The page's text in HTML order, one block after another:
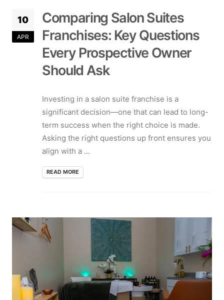
10
APR
Comparing Salon Suites
Franchises: Key Questions
Every Prospective Owner
Should Ask
Investing in a salon suite franchise is a
significant decision—one that can lead to long-
term success when the right choice is made.
Asking the right questions up front ensures you
align with a ...
READ MORE